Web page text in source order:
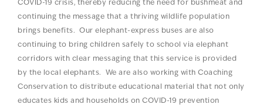
COVID-19 crisis, thereby reducing the need for bushmeat and
continuing the message that a thriving wildlife population
brings benefits. Our elephant-express buses are also
continuing to bring children safely to school via elephant
corridors with clear messaging that this service is provided
by the local elephants. We are also working with Coaching
Conservation to distribute educational material that not only
educates kids and households on COVID-19 prevention